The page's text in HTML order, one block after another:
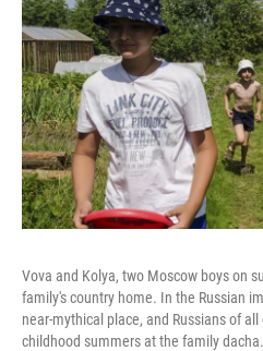
Vova and Kolya, two Moscow boys on
family's country home. In the Russian
near-mythical place, and Russians of all
childhood summers at the family dacha.